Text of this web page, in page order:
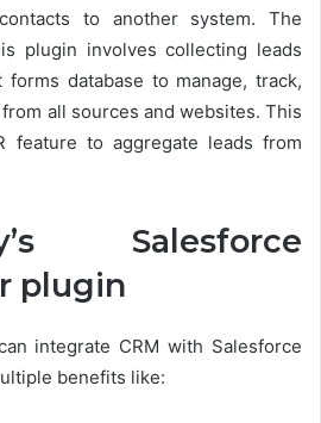
to another system. The
plugin involves collecting leads
database to manage, track,
all sources and websites. This
feature to aggregate leads from
Salesforce
plugin
integrate CRM with Salesforce
benefits like: